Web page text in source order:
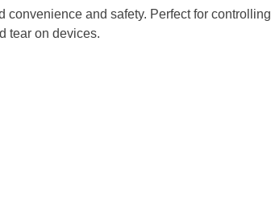
and safety. Perfect for controlling
tear on devices.